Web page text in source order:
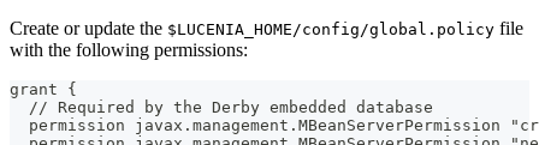
Create or update the $LUCENIA_HOME/config/global.policy file
with the following permissions:
grant {
  // Required by the Derby embedded database
permission javax.management.MBeanServerPermission